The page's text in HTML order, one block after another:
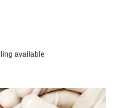
available